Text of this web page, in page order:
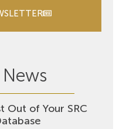
Out of Your SRC